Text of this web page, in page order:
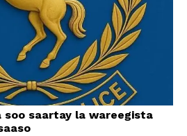
soo saartay la wareegista